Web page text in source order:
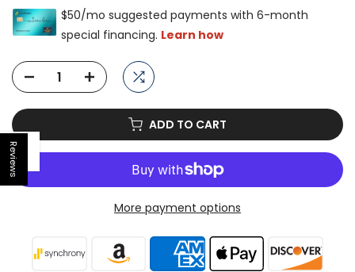
Reviews
ADD TO CART
More payment options
Open sidebar